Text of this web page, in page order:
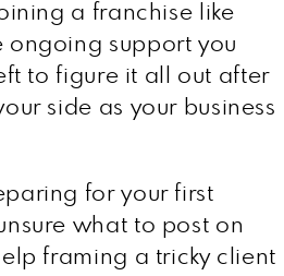
a franchise like
ongoing support you
to figure it all out after
side as your business
for your first
what to post on
framing a tricky client